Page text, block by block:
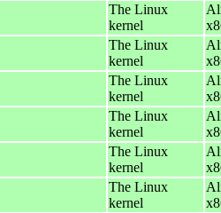
The Linux
kernel
The Linux
kernel
The Linux
kernel
The Linux
kernel
The Linux
kernel
The Linux
kernel